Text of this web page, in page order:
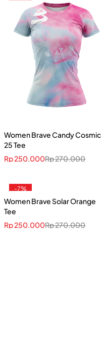
Women Brave Candy Cosmic
25 Tee
Rp270.000
Rp250.000
-7%
Women Brave Solar Orange
Tee
Rp270.000
Rp250.000